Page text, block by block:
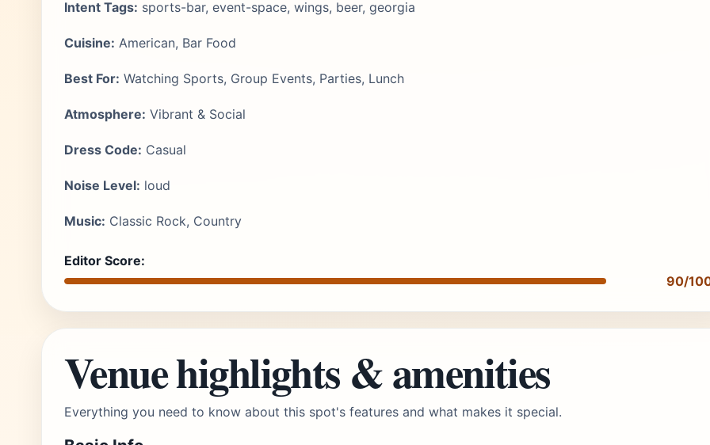
Intent Tags: sports-bar, event-space, wings, beer, georgia
Cuisine: American, Bar Food
Best For: Watching Sports, Group Events, Parties, Lunch
Atmosphere: Vibrant & Social
Dress Code: Casual
Noise Level: loud
Music: Classic Rock, Country
Editor Score:
90/
Venue highlights & amenities
Everything you need to know about this spot's features and what makes it special.